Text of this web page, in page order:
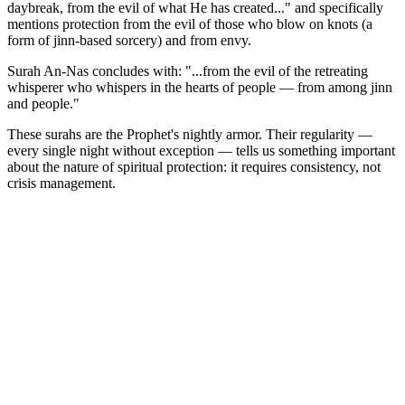
daybreak, from the evil of what He has created..." and specifically
mentions protection from the evil of those who blow on knots (a
form of jinn-based sorcery) and from envy.
Surah An-Nas concludes with: "...from the evil of the retreating
whisperer who whispers in the hearts of people — from among jinn
and people."
These surahs are the Prophet's nightly armor. Their regularity —
every single night without exception — tells us something important
about the nature of spiritual protection: it requires consistency, not
crisis management.